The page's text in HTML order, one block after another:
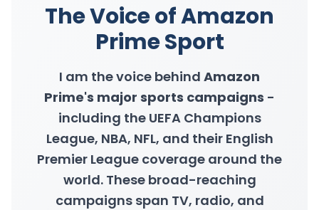
The Voice of Amazon
Prime Sport
I am the voice behind Amazon
Prime's major sports campaigns -
including the UEFA Champions
League, NBA, NFL, and their English
Premier League coverage around the
world. These broad-reaching
campaigns span TV, radio, and